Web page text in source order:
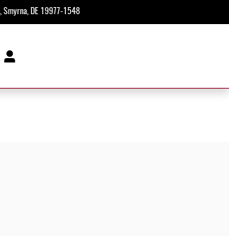
Smyrna DE 19977-1548